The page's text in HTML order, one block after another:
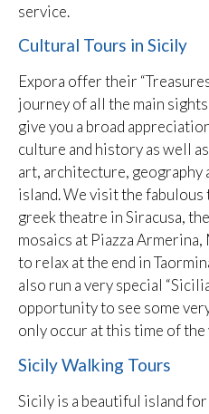
service.
Cultural Tours in Sicily
Expora offer their
journey of all the main
give you a broad
culture and history as well
art, architecture, geography
island. We visit the
greek theatre in Siracusa,
mosaics at Piazza
to relax at the end in
also run a very special
opportunity to see some
only occur at this time of the
Sicily Walking Tours
Sicily is a beautiful island